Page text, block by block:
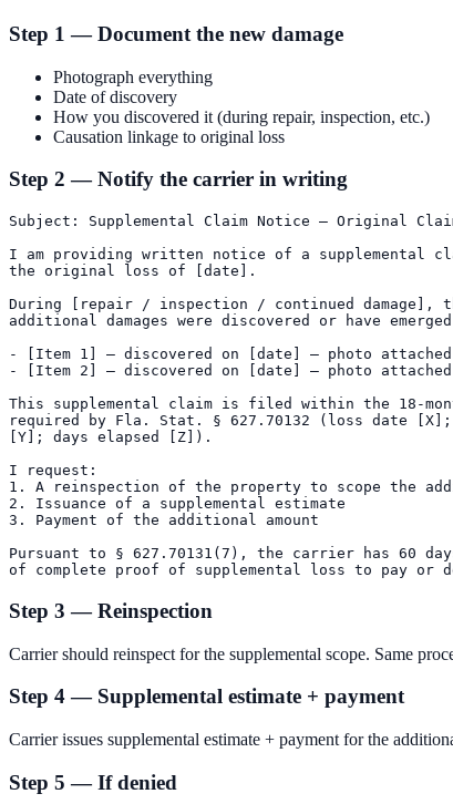
Step 1 — Document the new damage
Photograph everything
Date of discovery
How you discovered it (during repair, inspection, etc.)
Causation linkage to original loss
Step 2 — Notify the carrier in writing
Subject: Supplemental Claim Notice — Original
I am providing written notice of a supplemental
the original loss of [date].
During [repair / inspection / continued damage],
additional damages were discovered or have
- [Item 1] — discovered on [date] — photo attached
- [Item 2] — discovered on [date] — photo attached
This supplemental claim is filed within the 18-
required by Fla. Stat. § 627.70132 (loss date
[Y]; days elapsed [Z]).
I request:
1. A reinspection of the property to scope the
2. Issuance of a supplemental estimate
3. Payment of the additional amount
Pursuant to § 627.70131(7), the carrier has 60
Step 3 — Reinspection
Carrier should reinspect for the supplemental scope. Same
Step 4 — Supplemental estimate + payment
Carrier issues supplemental estimate + payment for the
Step 5 — If denied